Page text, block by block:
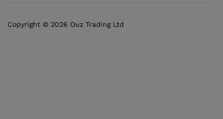
Copyright © 2026 Ouz Trading Ltd